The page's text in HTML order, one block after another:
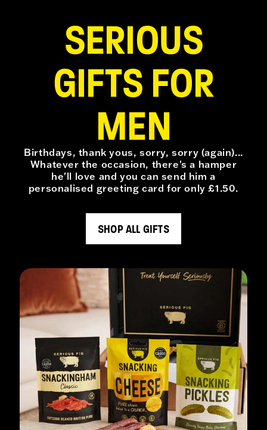
SERIOUS
GIFTS FOR
MEN
Birthdays, thank yous, sorry, sorry (again)...
Whatever the occasion, there's a hamper
he'll love and you can send him a
personalised greeting card for only £1.50.
SHOP ALL GIFTS